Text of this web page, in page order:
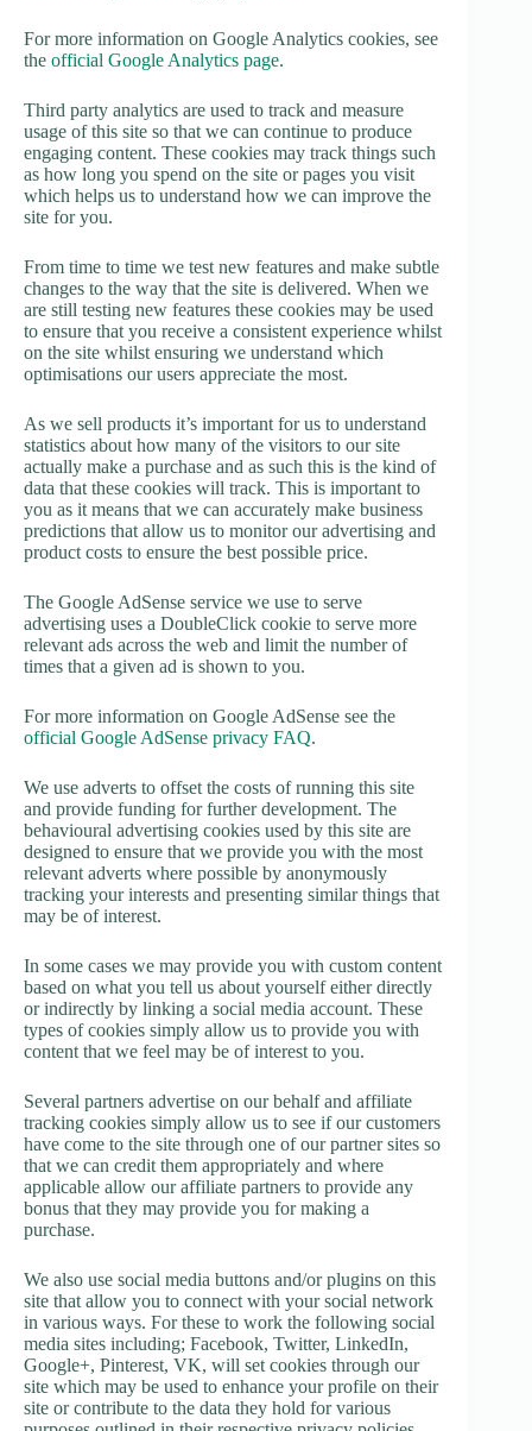
For more information on Google Analytics cookies, see
the official Google Analytics page.
Third party analytics are used to track and measure
usage of this site so that we can continue to produce
engaging content. These cookies may track things such
as how long you spend on the site or pages you visit
which helps us to understand how we can improve the
site for you.
From time to time we test new features and make subtle
changes to the way that the site is delivered. When we
are still testing new features these cookies may be used
to ensure that you receive a consistent experience whilst
on the site whilst ensuring we understand which
optimisations our users appreciate the most.
As we sell products it’s important for us to understand
statistics about how many of the visitors to our site
actually make a purchase and as such this is the kind of
data that these cookies will track. This is important to
you as it means that we can accurately make business
predictions that allow us to monitor our advertising and
product costs to ensure the best possible price.
The Google AdSense service we use to serve
advertising uses a DoubleClick cookie to serve more
relevant ads across the web and limit the number of
times that a given ad is shown to you.
For more information on Google AdSense see the
official Google AdSense privacy FAQ.
We use adverts to offset the costs of running this site
and provide funding for further development. The
behavioural advertising cookies used by this site are
designed to ensure that we provide you with the most
relevant adverts where possible by anonymously
tracking your interests and presenting similar things that
may be of interest.
In some cases we may provide you with custom content
based on what you tell us about yourself either directly
or indirectly by linking a social media account. These
types of cookies simply allow us to provide you with
content that we feel may be of interest to you.
Several partners advertise on our behalf and affiliate
tracking cookies simply allow us to see if our customers
have come to the site through one of our partner sites so
that we can credit them appropriately and where
applicable allow our affiliate partners to provide any
bonus that they may provide you for making a
purchase.
We also use social media buttons and/or plugins on this
site that allow you to connect with your social network
in various ways. For these to work the following social
media sites including; Facebook, Twitter, LinkedIn,
Google+, Pinterest, VK, will set cookies through our
site which may be used to enhance your profile on their
site or contribute to the data they hold for various